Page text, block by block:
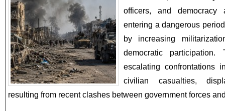
officers, and democracy
entering a dangerous
by increasing
democratic
escalating confrontations
civilian casualties,
resulting from recent clashes between government forces